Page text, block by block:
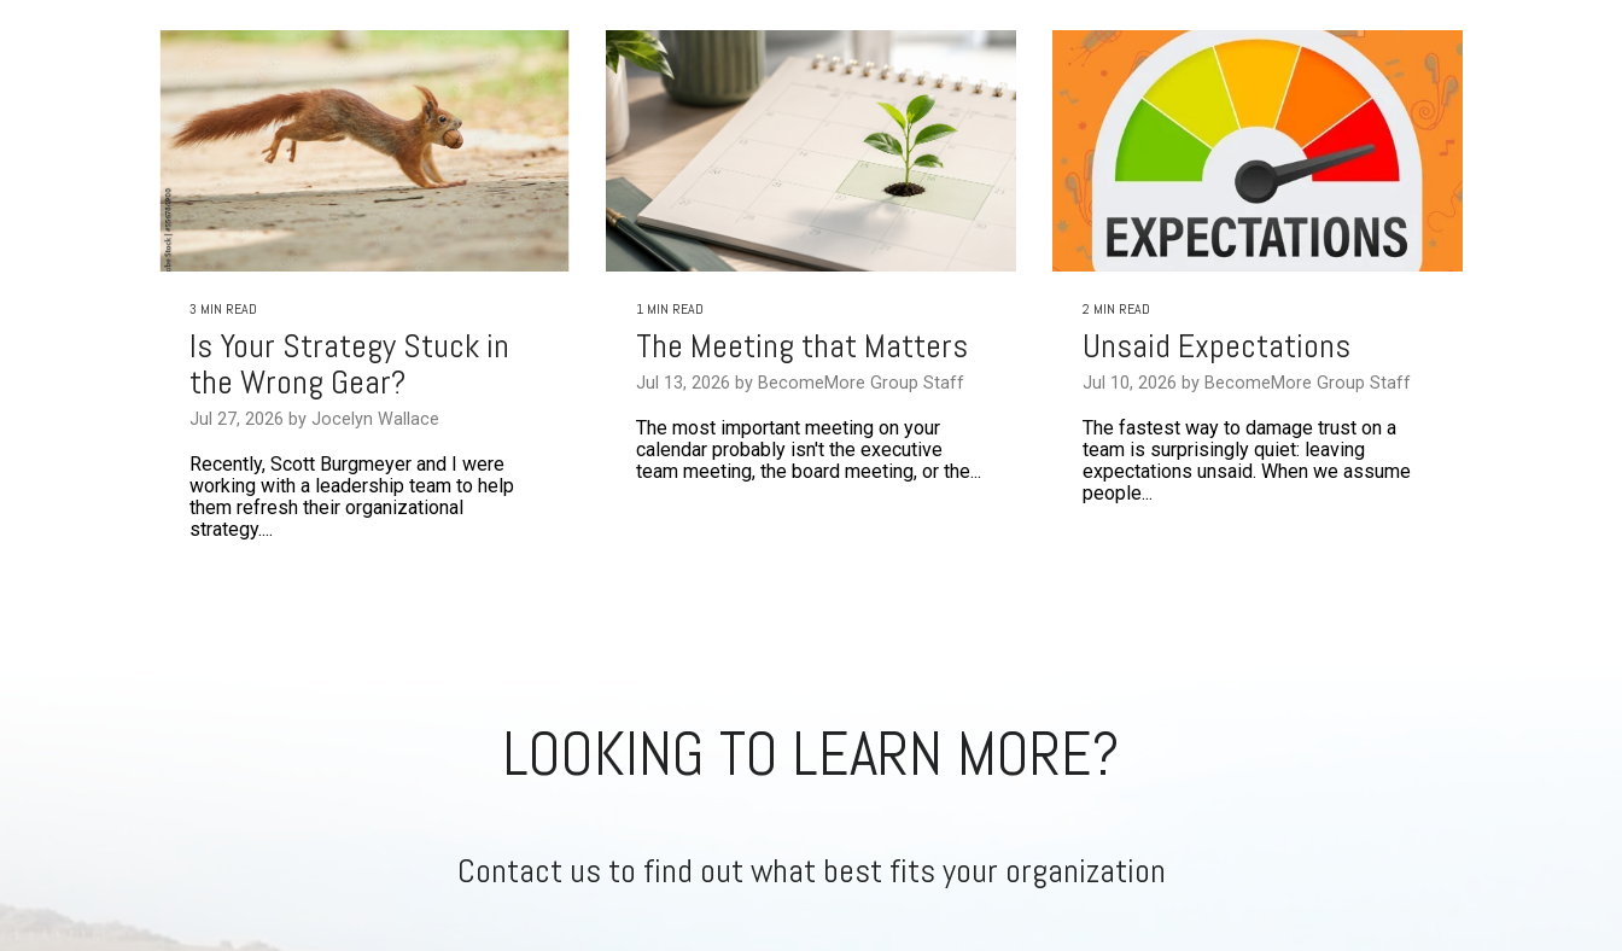
3 MIN READ
Is Your Strategy Stuck in
the Wrong Gear?
Jul 27, 2026 by Jocelyn Wallace
Recently, Scott Burgmeyer and I were
working with a leadership team to help
them refresh their organizational
strategy....
1 MIN READ
The Meeting that Matters
Jul 13, 2026 by BecomeMore Group Staff
The most important meeting on your
calendar probably isn't the executive
team meeting, the board meeting, or the...
2 MIN READ
Unsaid Expectations
Jul 10, 2026 by BecomeMore Group Staff
The fastest way to damage trust on a
team is surprisingly quiet: leaving
expectations unsaid. When we assume
people...
LOOKING TO LEARN MORE?
Contact us to find out what best fits your organization